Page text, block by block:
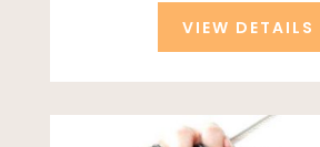
VIEW DETAILS